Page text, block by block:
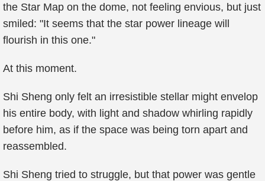
the Star Map on the dome, not feeling envious, but just
smiled: "It seems that the star power lineage will
flourish in this one."
At this moment.
Shi Sheng only felt an irresistible stellar might envelop
his entire body, with light and shadow whirling rapidly
before him, as if the space was being torn apart and
reassembled.
Shi Sheng tried to struggle, but that power was gentle